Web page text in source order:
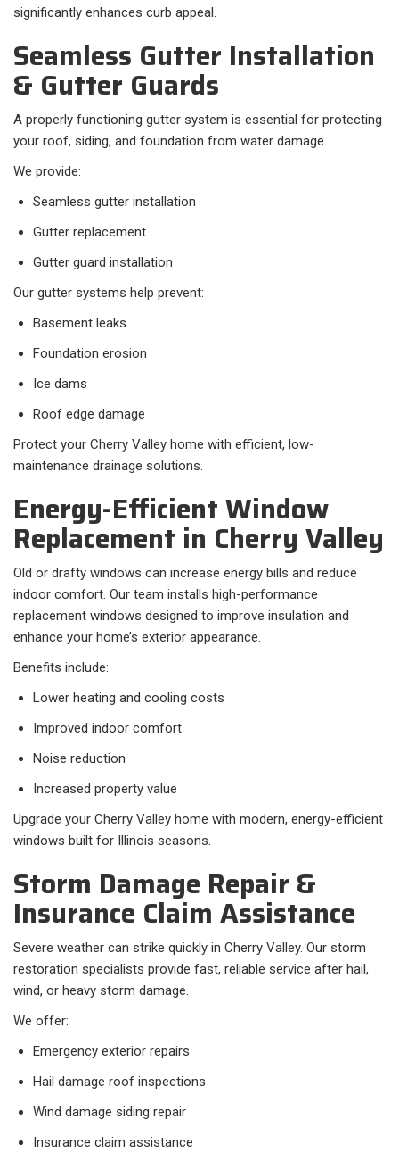
significantly enhances curb appeal.
Seamless Gutter Installation
& Gutter Guards
A properly functioning gutter system is essential for protecting
your roof, siding, and foundation from water damage.
We provide:
Seamless gutter installation
Gutter replacement
Gutter guard installation
Our gutter systems help prevent:
Basement leaks
Foundation erosion
Ice dams
Roof edge damage
Protect your Cherry Valley home with efficient, low-
maintenance drainage solutions.
Energy-Efficient Window
Replacement in Cherry Valley
Old or drafty windows can increase energy bills and reduce
indoor comfort. Our team installs high-performance
replacement windows designed to improve insulation and
enhance your home’s exterior appearance.
Benefits include:
Lower heating and cooling costs
Improved indoor comfort
Noise reduction
Increased property value
Upgrade your Cherry Valley home with modern, energy-efficient
windows built for Illinois seasons.
Storm Damage Repair &
Insurance Claim Assistance
Severe weather can strike quickly in Cherry Valley. Our storm
restoration specialists provide fast, reliable service after hail,
wind, or heavy storm damage.
We offer:
Emergency exterior repairs
Hail damage roof inspections
Wind damage siding repair
Insurance claim assistance